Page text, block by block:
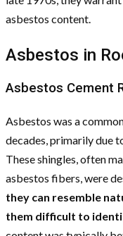
asbestos content.
Asbestos in
Asbestos Cement
Asbestos was a
decades, primarily due
These shingles, often
asbestos fibers, were
they can resemble
them difficult to